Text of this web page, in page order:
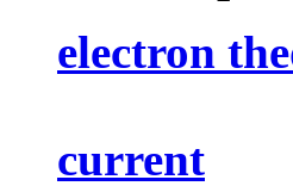
electron
current